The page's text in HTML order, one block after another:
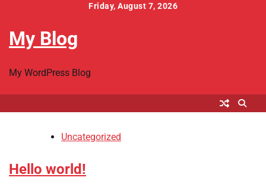
content
Friday, August 7, 2026
My Blog
My WordPress Blog
Uncategorized
Hello world!